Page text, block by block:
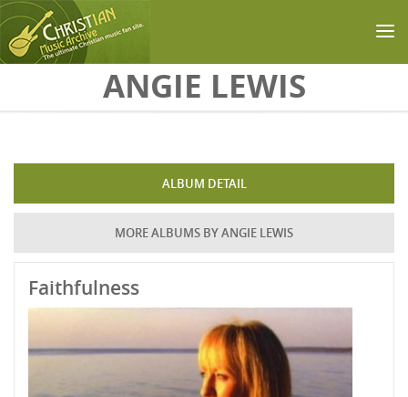
Skip to main contentANGIE LEWIS
ALBUM DETAIL
MORE ALBUMS BY ANGIE LEWIS
Faithfulness